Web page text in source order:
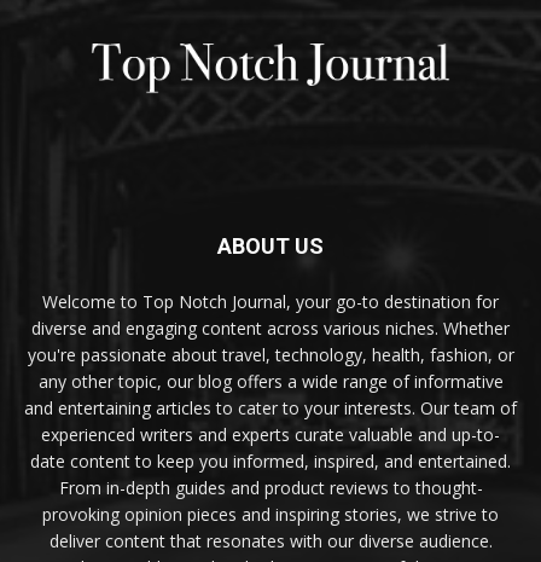
ABOUT US
Welcome to Top Notch Journal, your go-to destination for
diverse and engaging content across various niches. Whether
you're passionate about travel, technology, health, fashion, or
any other topic, our blog offers a wide range of informative
and entertaining articles to cater to your interests. Our team of
experienced writers and experts curate valuable and up-to-
date content to keep you informed, inspired, and entertained.
From in-depth guides and product reviews to thought-
provoking opinion pieces and inspiring stories, we strive to
deliver content that resonates with our diverse audience.